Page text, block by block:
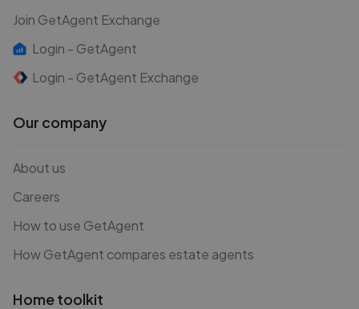
Join GetAgent Exchange
Login - GetAgent
Login - GetAgent Exchange
Our company
About us
Careers
How to use GetAgent
How GetAgent compares estate agents
Home toolkit